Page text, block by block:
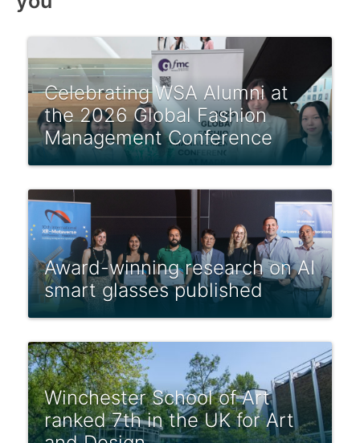
Celebrating WSA Alumni at
the 2026 Global Fashion
Management Conference
Award-winning research on AI
smart glasses published
Winchester School of Art
ranked 7th in the UK for Art